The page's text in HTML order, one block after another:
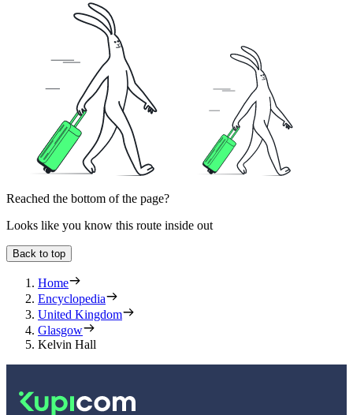
Reached the bottom of the page?
Looks like you know this route inside out
Back to top
Home
Encyclopedia
United Kingdom
Glasgow
Kelvin Hall